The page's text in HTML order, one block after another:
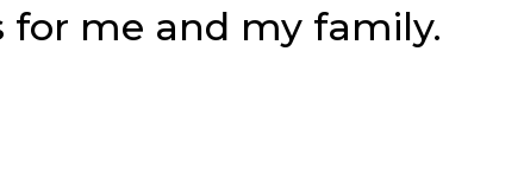
me and my family.